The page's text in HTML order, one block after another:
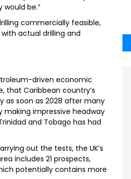
be.”
commercially feasible,
actual drilling and
driven economic
that Caribbean country’s
as soon as 2028 after many
making impressive headway
and Tobago has had
out the tests, the UK’s
includes 21 prospects,
potentially contains more